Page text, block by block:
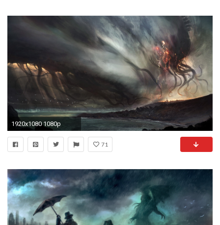
1920x1080 1080p
71